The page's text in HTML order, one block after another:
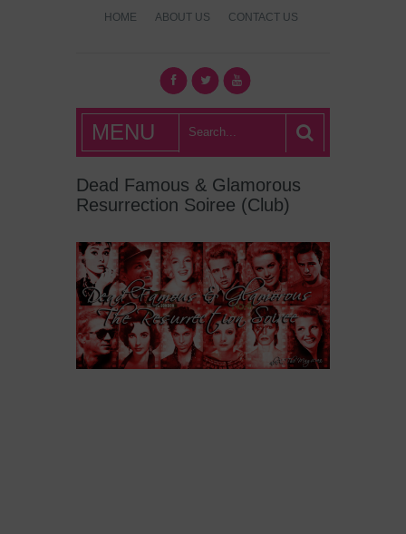
HOME ABOUT US CONTACT US
What's Hot
London?
MENU
Dead Famous & Glamorous
Resurrection Soiree (Club)